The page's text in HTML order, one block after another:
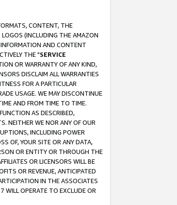
CONTENT, THE
(INCLUDING THE AMAZON
AND CONTENT
THE "SERVICE
OR WARRANTY OF ANY KIND,
DISCLAIM ALL WARRANTIES
FOR A PARTICULAR
USAGE. WE MAY DISCONTINUE
AND FROM TIME TO TIME.
AS DESCRIBED,
NEITHER WE NOR ANY OF OUR
INCLUDING POWER
OF, YOUR SITE OR ANY DATA,
OR ENTITY OR THROUGH THE
OR LICENSORS WILL BE
OR REVENUE, ANTICIPATED
IN THE ASSOCIATES
WILL OPERATE TO EXCLUDE OR